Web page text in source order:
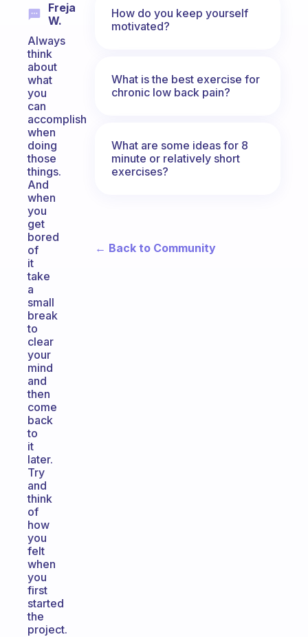
Freja
W.
Always
think
about
what
you
can
accomplish
when
doing
those
things.
And
when
you
get
bored
of
it
take
a
small
break
to
clear
your
mind
and
then
come
back
to
it
later.
Try
and
think
of
how
you
felt
when
you
first
started
the
project.
How do you keep yourself
motivated?
What is the best exercise for
chronic low back pain?
What are some ideas for 8
minute or relatively short
exercises?
← Back to Community